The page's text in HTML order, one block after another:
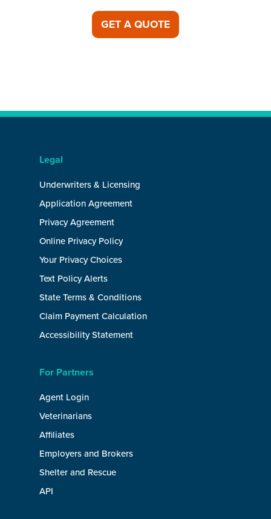
GET A QUOTE
Legal
Underwriters & Licensing
Application Agreement
Privacy Agreement
Online Privacy Policy
Your Privacy Choices
Text Policy Alerts
State Terms & Conditions
Claim Payment Calculation
Accessibility Statement
For Partners
Agent Login
Veterinarians
Affiliates
Employers and Brokers
Shelter and Rescue
API